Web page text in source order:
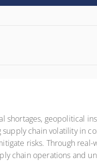
geopolitical
chain volatility in
risks. Through
chain operations and